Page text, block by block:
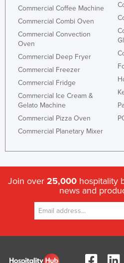
Commercial Coffee Machine
Commercial Combi Oven
Commercial Convection
Oven
Commercial Deep Fryer
Commercial Freezer
Commercial Fridge
Commercial Ice Cream &
Gelato Machine
Commercial Pizza Oven
Commercial Planetary Mixer
Join over 25,000 hospitality
news and